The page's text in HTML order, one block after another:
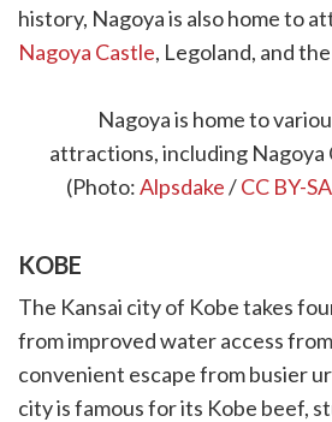
history, Nagoya is also home to
Nagoya Castle, Legoland, and
Technology.Nagoya is home to
attractions, including Nagoya
(Photo:Alpsdake/CC BY-
KOBE
The Kansai city of Kobe takes
from improved water access
convenient escape from busier
city is famous for its Kobe beef,